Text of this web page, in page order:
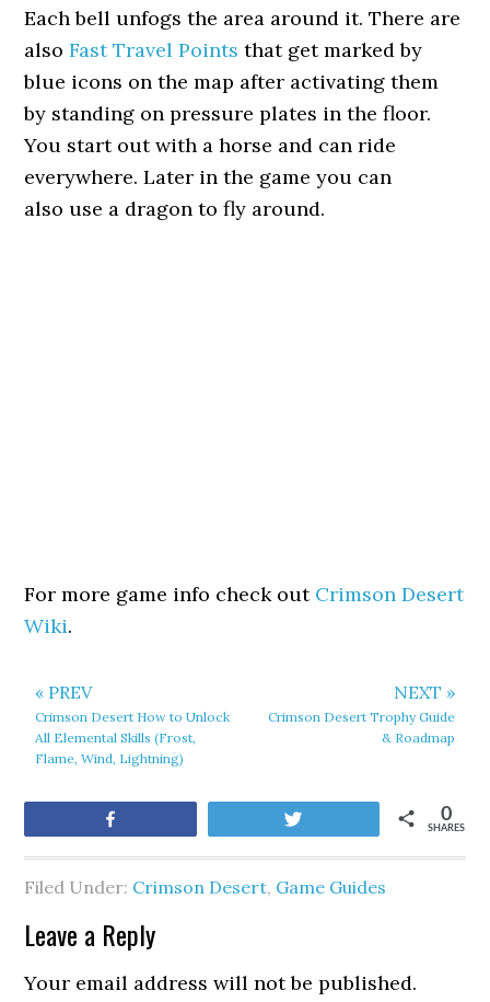
Each bell unfogs the area around it. There are
alsoFast Travel Points that get marked by
blue icons on the map after activating them
by standing on pressure plates in the floor.
You start out with a horse and can ride
everywhere. Later in the game you can
also use a dragon to fly around.
For more game info check out Crimson Desert
Wiki.
« PREV
Crimson Desert How to Unlock
All Elemental Skills (Frost,
Flame, Wind, Lightning)
NEXT »
Crimson Desert Trophy Guide
& Roadmap
SHARES
0
Filed Under: Crimson Desert, Game Guides
Leave a Reply
Your email address will not be published.